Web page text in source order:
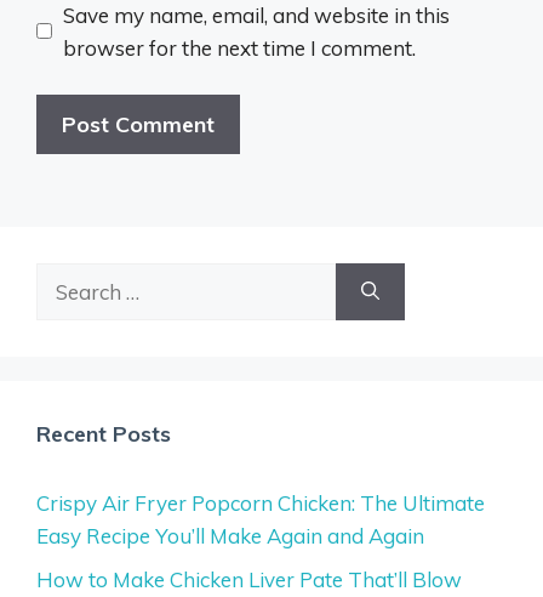
Save my name, email, and website in this
browser for the next time I comment.
Recent Posts
Crispy Air Fryer Popcorn Chicken: The Ultimate
Easy Recipe You’ll Make Again and Again
How to Make Chicken Liver Pate That’ll Blow